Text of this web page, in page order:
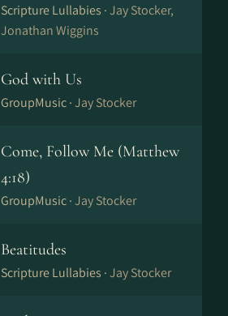
Scripture Lullabies ·Jay Stocker,
Jonathan Wiggins
God with Us
GroupMusic ·Jay Stocker
Come, Follow Me (Matthew
4:18)
GroupMusic ·Jay Stocker
Beatitudes
Scripture Lullabies ·Jay Stocker